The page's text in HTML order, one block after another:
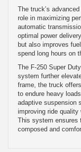
The truck’s
role in maximizing
automatic
optimal power
but also improves
spend long hours on
The F-250 Super
system further
frame, the truck
to endure heavy
adaptive suspension
improving ride quality
This system ensures
composed and